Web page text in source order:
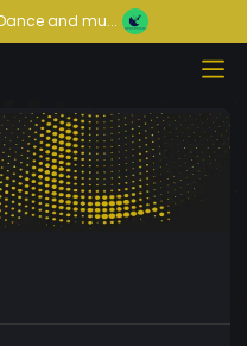
and mu...